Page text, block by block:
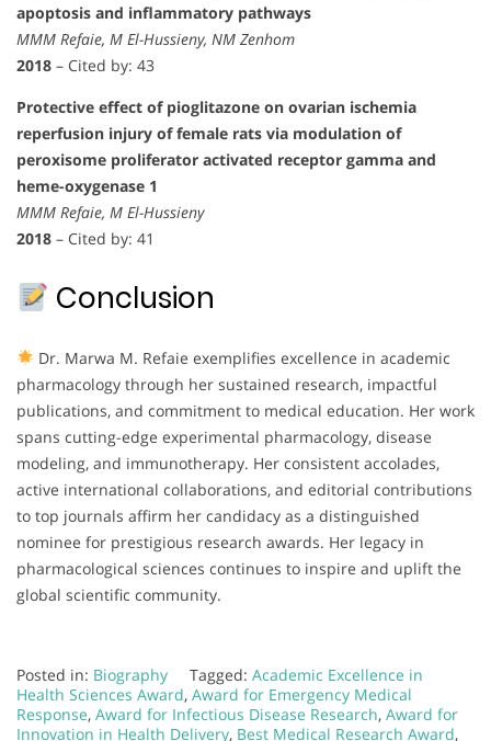
apoptosis and inflammatory pathways
MMM Refaie, M El-Hussieny, NM Zenhom
2018 – Cited by: 43
Protective effect of pioglitazone on ovarian ischemia
reperfusion injury of female rats via modulation of
peroxisome proliferator activated receptor gamma and
heme-oxygenase 1
MMM Refaie, M El-Hussieny
2018 – Cited by: 41
Conclusion
Dr. Marwa M. Refaie exemplifies excellence in academic
pharmacology through her sustained research, impactful
publications, and commitment to medical education. Her work
spans cutting-edge experimental pharmacology, disease
modeling, and immunotherapy. Her consistent accolades,
active international collaborations, and editorial contributions
to top journals affirm her candidacy as a distinguished
nominee for prestigious research awards. Her legacy in
pharmacological sciences continues to inspire and uplift the
global scientific community.
Posted in: Biography Tagged: Academic Excellence in
Health Sciences Award, Award for Emergency Medical
Response, Award for Infectious Disease Research, Award for
Innovation in Health Delivery, Best Medical Research Award,